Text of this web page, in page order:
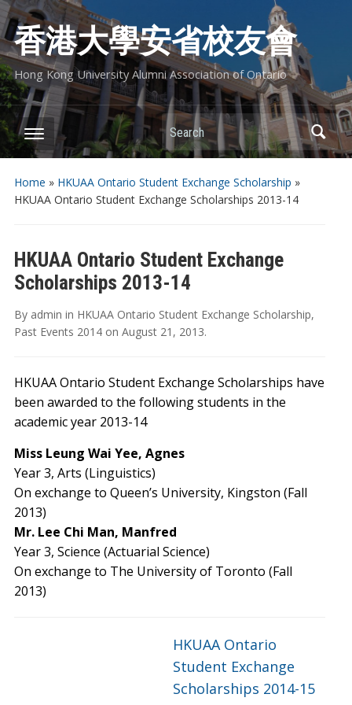
香港大學安省校友會
Hong Kong University Alumni Association of Ontario
Search
Home » HKUAA Ontario Student Exchange Scholarship »
HKUAA Ontario Student Exchange Scholarships 2013-14
HKUAA Ontario Student Exchange
Scholarships 2013-14
By admin in HKUAA Ontario Student Exchange Scholarship,
Past Events 2014on August 21, 2013.
HKUAA Ontario Student Exchange Scholarships have
been awarded to the following students in the
academic year 2013-14
Miss Leung Wai Yee, Agnes
Year 3, Arts (Linguistics)
On exchange to Queen’s University, Kingston (Fall
2013)
Mr. Lee Chi Man, Manfred
Year 3, Science (Actuarial Science)
On exchange to The University of Toronto (Fall
2013)
HKUAA Ontario
Student Exchange
Scholarships 2014-15